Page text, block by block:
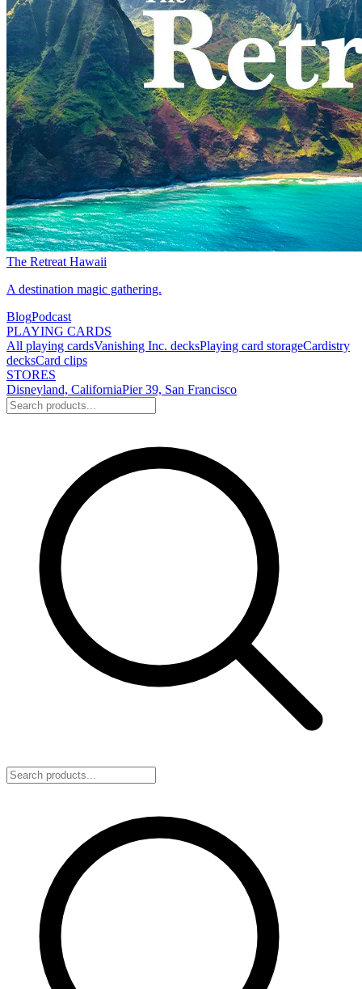
The Retreat Hawaii
A destination magic gathering.
BlogPodcast
PLAYING CARDS
All playing cardsVanishing Inc. decksPlaying card storageCardistry
decksCard clips
STORES
Disneyland, CaliforniaPier 39, San Francisco